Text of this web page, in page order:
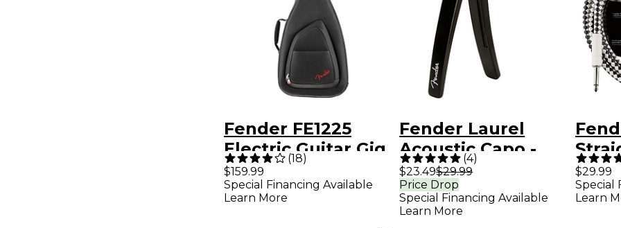
Fender FE1225
Electric Guitar Gig
Bag - Black
(18)
$159.99
Special Financing Available
Learn More
Fender Laurel
Acoustic Capo -
Black
(4)
$23.49$29.99
Price Drop
Special Financing Available
Learn More
$29.99
Special
Learn